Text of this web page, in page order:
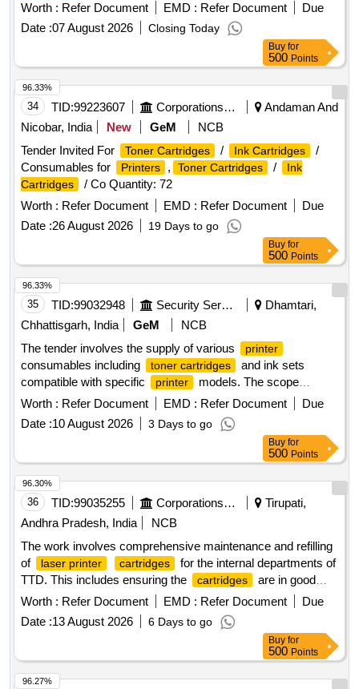
Worth : Refer Document EMD : Refer Document
Due
Date :07 August 2026 Closing Today
Buy for
500 Points
34 TID:99223607 Corporations/ Assoc/ Chambers/ Govt Agencies
Andaman And
Nicobar, India
New GeM
NCB
Tender Invited For
Toner Cartridges / Ink Cartridges
/
Consumables for
Printers , Toner Cartridges /
Ink
Cartridges
/ Co Quantity: 72
Worth : Refer Document EMD : Refer Document
Due
Date :26 August 2026 19 Days to go
96.33%
Buy for
500 Points
35 TID:99032948 Security Services
Dhamtari,
Chhattisgarh, India
GeM
NCB
The tender involves the supply of various
printer
consumables including toner cartridges
and ink sets
compatible with specific
printer
models. The scope
includes items such as HP 77A, HP 36A, Canon 326, HP
12A, Canon 325, and several ink sets for Canon and Epson
. HP 77A Compatible with chip, HP 36A
Compatible, Canon 326, HP 12A, Canon 325, Ink Canon 71
Set Original, Ink Canon 790 Set Original, Ink Canon 790
Black Original, Ink Epson 673 Set Original, Ink Epson 805
Black Original, HP 110A Compatible,
Cartridge Brother
2570 Original, Brother TN 269 Original Colour Original Set,
Brother TN 269 Black Original
Worth : Refer Document EMD : Refer Document
Due
Date :10 August 2026 3 Days to go
96.33%
Buy for
500 Points
36 TID:99035255 Corporations/ Assoc/ Chambers/ Govt Agencies
Tirupati,
Andhra Pradesh, India
NCB
The work involves comprehensive maintenance and refilling
of
laser printer cartridges
for the internal departments of
TTD. This includes ensuring the
cartridges
are in good
working condition, replacing necessary spare parts, and
using high-quality toner for refilling to achieve optimal print
quality. HP LaserJet
printer cartridges
model 88 A, 78A,
12 A, 05 A, 80 A, 30 A, CF 210 A, CF 230 A, CF 410 A, CF
218 A, CF 310 A, CF 312 A, CF 315 A, CF 350 A, 55 A,
Samsung printer D1043S, Xerox Phaser 3020, Canon
Worth : Refer Document EMD : Refer Document
Due
Date :13 August 2026 6 Days to go
96.30%
Buy for
500 Points
96.27%